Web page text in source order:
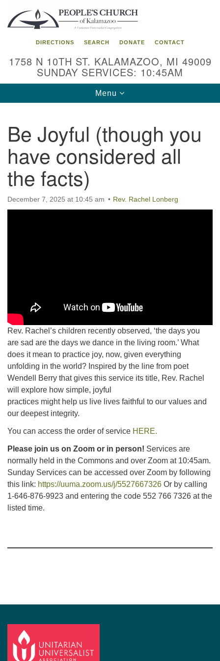
Search
for:
Google
Map
DIRECTIONS SEARCH DONATE CONTACT
1758 N 10TH ST. KALAMAZOO, MI 49009
SUNDAY SERVICES: 10:45AM
Toggle
navigation
Menu
Be Joyful (though you
have considered all
the facts)
December 7, 2025 at 10:45 am Rev. Rachel Lonberg
Rev. Rachel’s children recently observed, ‘the days you
are sad are the days we dance in the living room.’ What
does it mean to practice joy, now, given everything
unfolding in the world? Inspired by the line from poet
Wendell Berry that gives this service its title, Rev. Rachel
will explore how simple, joyful
practices might help us live lives faithful to our values and
our deepest integrity.
You can access the order of service HERE.
Please join us on Zoom or in person! Services are
normally held in the Commons and over Zoom at 10:45am.
Sunday Services can be accessed over Zoom by following
this link: https://uuma.zoom.us/j/5527667326 Or by calling
1-646-876-9923 and entering the code 552 766 7326 at the
listed time.